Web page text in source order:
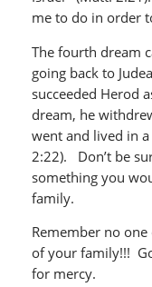
me to do in order
The fourth dream
going back to
succeeded Herod
dream, he
went and lived in
2:22). Don’t be
something you
family.
Remember no
of your family!!!
for mercy.